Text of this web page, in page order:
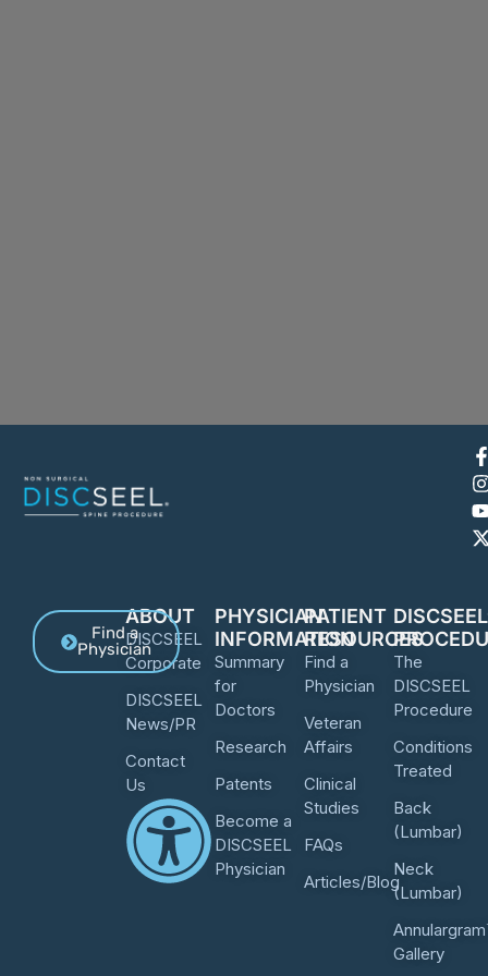
The
DISCSEEL
Procedure
Conditions
Treated
Back
(Lumbar)
Neck
(Lumbar)
Gallery
PATIENT
RESOURCES
Find a
Physician
Veteran
Affairs
Clinical
Studies
FAQs
Articles/Blog
PHYSICIAN
INFORMATION
Summary
for
Doctors
Research
Patents
Become a
DISCSEEL
Physician
ABOUT
DISCSEEL
Corporate
DISCSEEL
News/PR
Contact
Us
Find a
Physician